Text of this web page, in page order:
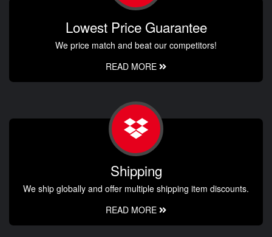
Lowest Price Guarantee
We price match and beat our competitors!
READ MORE
Shipping
We ship globally and offer multiple shipping item discounts.
READ MORE